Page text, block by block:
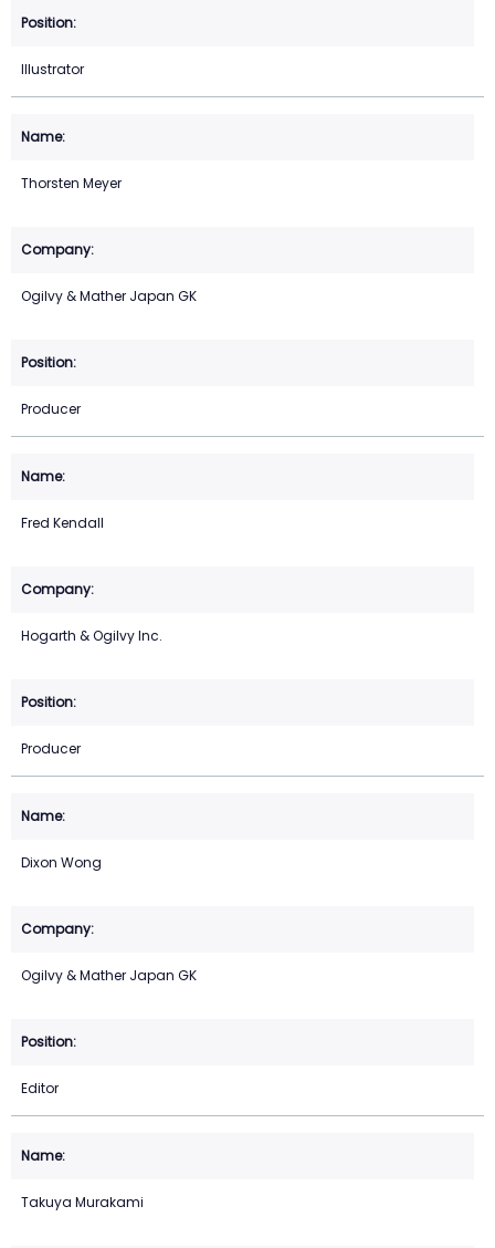
Illustrator
Thorsten Meyer
Ogilvy & Mather Japan GK
Producer
Fred Kendall
Hogarth & Ogilvy Inc.
Producer
Dixon Wong
Ogilvy & Mather Japan GK
Editor
Takuya Murakami